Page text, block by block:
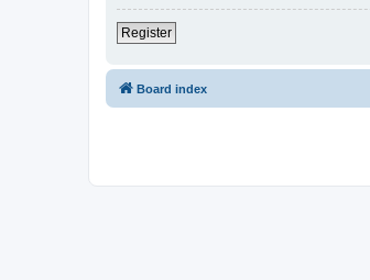
Register
Board index